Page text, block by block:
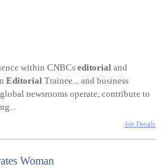
within CNBCs editorial and
Editorial Trainee... and business
newsrooms operate, contribute to
Job Details
Woman